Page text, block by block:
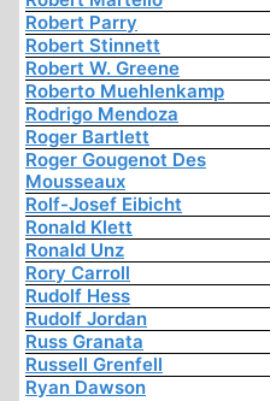
Robert Parry
Robert Stinnett
Robert W. Greene
Roberto Muehlenkamp
Rodrigo Mendoza
Roger Bartlett
Roger Gougenot Des
Mousseaux
Rolf-Josef Eibicht
Ronald Klett
Ronald Unz
Rory Carroll
Rudolf Hess
Rudolf Jordan
Russ Granata
Russell Grenfell
Ryan Dawson